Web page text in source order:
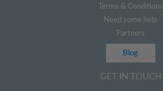
Terms & Conditions
Need some help
Partners
Blog
GET IN TOUCH